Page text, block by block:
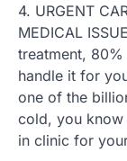
4. URGENT
MEDICAL
treatment,
handle it for
one of the
cold, you know
in clinic for